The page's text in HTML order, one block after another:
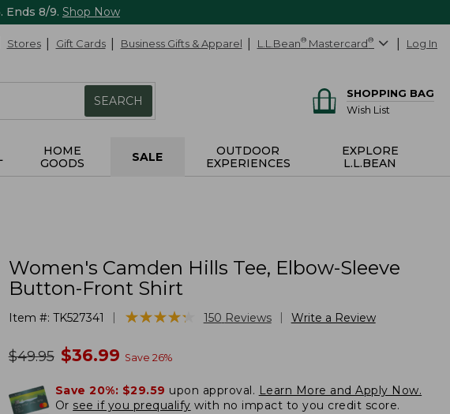
. Ends 8/9. Shop Now
Stores Gift Cards Business Gifts & Apparel L.L.Bean® Mastercard® Log In
SEARCH
SHOPPING BAG
Wish List
HOME
GOODS
SALE
OUTDOOR
EXPERIENCES
EXPLORE
L.L.BEAN
Women's Camden Hills Tee, Elbow-Sleeve
Button-Front Shirt
Item #: TK527341 ★★★★★
★★★★★ 150 Reviews Write a Review
was
$49.95 now
$36.99 Save 26%
Save 20%: $29.59 upon approval. Learn More and Apply Now.
Or see if you prequalify with no impact to you credit score.